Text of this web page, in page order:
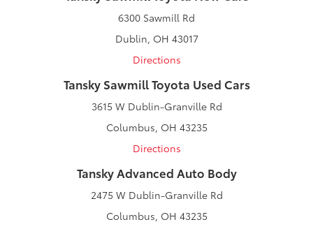
6300 Sawmill Rd
Dublin, OH 43017
Directions
Tansky Sawmill Toyota Used Cars
3615 W Dublin-Granville Rd
Columbus, OH 43235
Directions
Tansky Advanced Auto Body
2475 W Dublin-Granville Rd
Columbus, OH 43235